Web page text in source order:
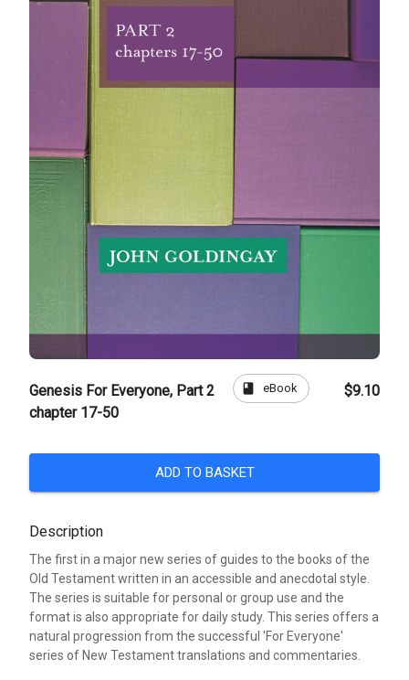
Genesis For Everyone, Part 2
chapter 17-50
book eBook $9.10
ADD TO BASKET
Description
The first in a major new series of guides to the books of the
Old Testament written in an accessible and anecdotal style.
The series is suitable for personal or group use and the
format is also appropriate for daily study. This series offers a
natural progression from the successful 'For Everyone'
series of New Testament translations and commentaries.